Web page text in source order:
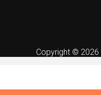
Copyright © 2026